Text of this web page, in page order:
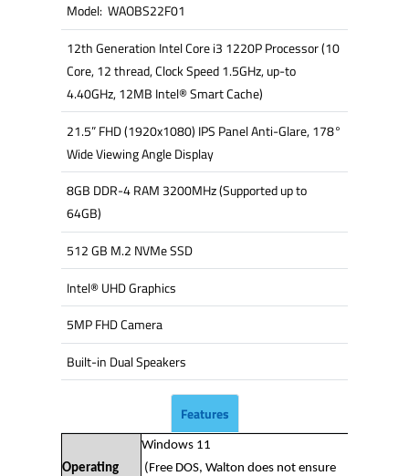
Model: WAOBS22F01
12th Generation Intel Core i3 1220P Processor (10
Core, 12 thread, Clock Speed 1.5GHz, up-to
4.40GHz, 12MB Intel® Smart Cache)
21.5” FHD (1920x1080) IPS Panel Anti-Glare, 178°
Wide Viewing Angle Display
8GB DDR-4 RAM 3200MHz (Supported up to
64GB)
512 GB M.2 NVMe SSD
Intel® UHD Graphics
5MP FHD Camera
Built-in Dual Speakers
Features
Operating
Windows 11
(Free DOS, Walton does not ensure